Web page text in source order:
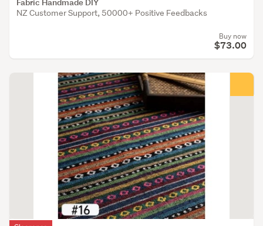
Fabric Handmade DIY
NZ Customer Support, 50000+ Positive Feedbacks
Buy now
$73.00